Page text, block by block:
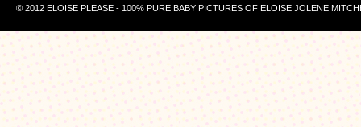
© 2012 ELOISE PLEASE - 100% PURE BABY PICTURES OF ELOISE JOLENE